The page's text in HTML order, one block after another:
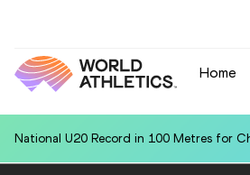
Home
National U20 Record in 3000 Metres